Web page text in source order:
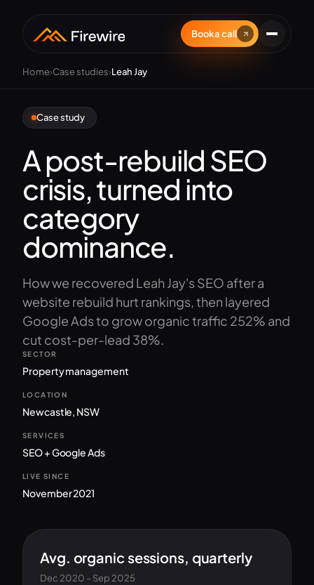
Book a call
Home›Case studies›Leah Jay
Case study
A post-rebuild SEO
crisis, turned into
category
dominance.
How we recovered Leah Jay's SEO after a
website rebuild hurt rankings, then layered
Google Ads to grow organic traffic 252% and
cut cost-per-lead 38%.
SECTOR
Property management
LOCATION
Newcastle, NSW
SERVICES
SEO + Google Ads
LIVE SINCE
November 2021
Avg. organic sessions, quarterly
Dec 2020 – Sep 2025